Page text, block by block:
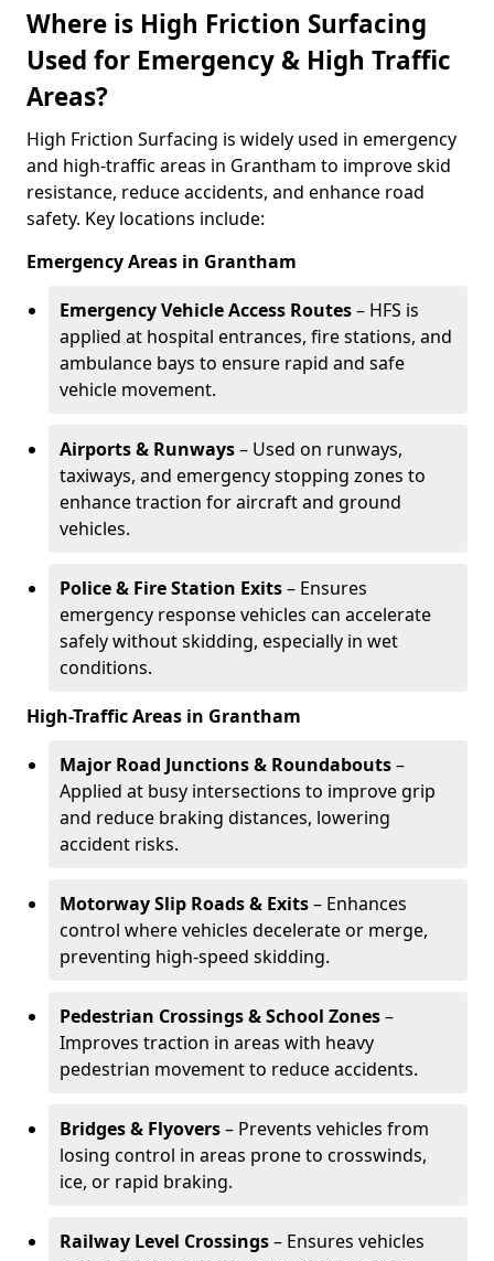
Where is High Friction Surfacing
Used for Emergency & High Traffic
Areas?
High Friction Surfacing is widely used in emergency
and high-traffic areas in Grantham to improve skid
resistance, reduce accidents, and enhance road
safety. Key locations include:
Emergency Areas in Grantham
Emergency Vehicle Access Routes– HFS is
applied at hospital entrances, fire stations, and
ambulance bays to ensure rapid and safe
vehicle movement.
Airports & Runways– Used on runways,
taxiways, and emergency stopping zones to
enhance traction for aircraft and ground
vehicles.
Police & Fire Station Exits– Ensures
emergency response vehicles can accelerate
safely without skidding, especially in wet
conditions.
High-Traffic Areas in Grantham
Major Road Junctions & Roundabouts–
Applied at busy intersections to improve grip
and reduce braking distances, lowering
accident risks.
Motorway Slip Roads & Exits– Enhances
control where vehicles decelerate or merge,
preventing high-speed skidding.
Pedestrian Crossings & School Zones–
Improves traction in areas with heavy
pedestrian movement to reduce accidents.
Bridges & Flyovers– Prevents vehicles from
losing control in areas prone to crosswinds,
ice, or rapid braking.
Railway Level Crossings– Ensures vehicles